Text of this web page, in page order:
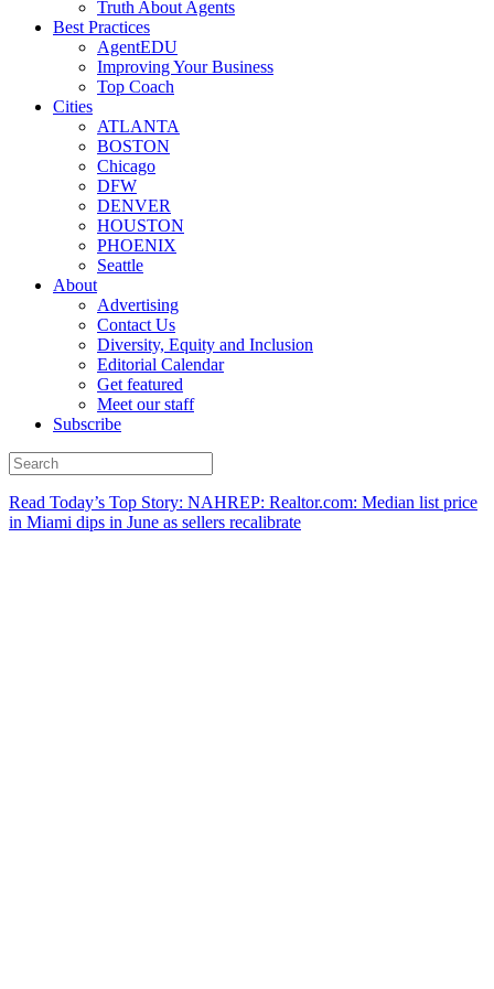
Truth About Agents
Best Practices
AgentEDU
Improving Your Business
Top Coach
Cities
ATLANTA
BOSTON
Chicago
DFW
DENVER
HOUSTON
PHOENIX
Seattle
About
Advertising
Contact Us
Diversity, Equity and Inclusion
Editorial Calendar
Get featured
Meet our staff
Subscribe
Read Today’s Top Story: NAHREP: Realtor.com: Median list price
in Miami dips in June as sellers recalibrate